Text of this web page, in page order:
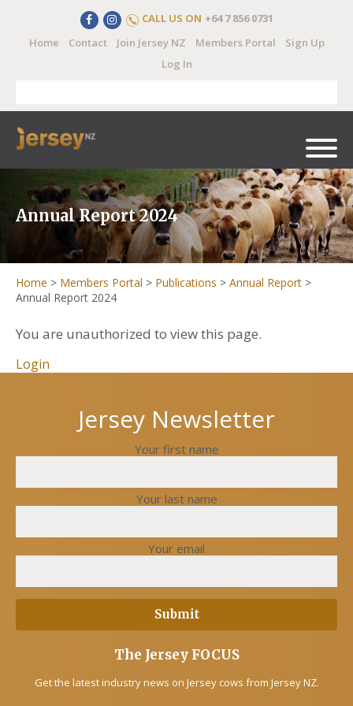
CALL US ON +64 7 856 0731
Home
Contact Join Jersey NZ Members Portal
Sign Up
Log In
Annual Report 2024
Home > Members Portal > Publications > Annual Report >
Annual Report 2024
You are unauthorized to view this page.
Login
Jersey Newsletter
Your first name
Your last name
Your email
The Jersey FOCUS
Get the latest industry news on Jersey cows from Jersey NZ.